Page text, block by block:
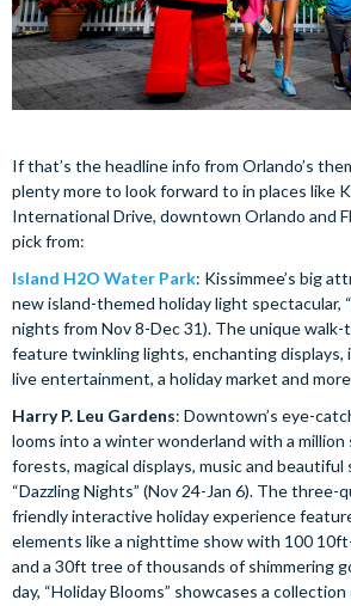
If that’s the headline info from Orlando’s
plenty more to look forward to in places like
International Drive, downtown Orlando and
pick from:
Island H2O Water Park: Kissimmee’s big
new island-themed holiday light spectacular,
nights from Nov 8-Dec 31). The unique
feature twinkling lights, enchanting displays,
live entertainment, a holiday market and
Harry P. Leu Gardens: Downtown’s eye-
looms into a winter wonderland with a
forests, magical displays, music and
“Dazzling Nights” (Nov 24-Jan 6). The three-
friendly interactive holiday experience
elements like a nighttime show with 100
and a 30ft tree of thousands of shimmering
day, “Holiday Blooms” showcases a